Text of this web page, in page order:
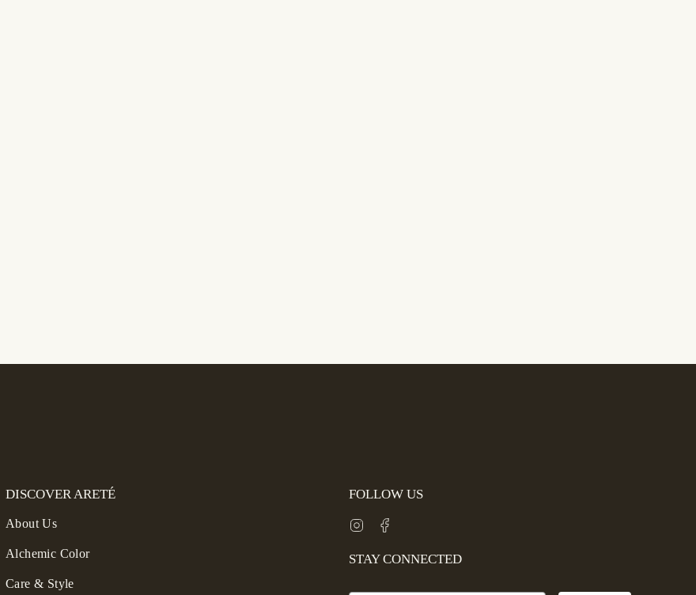
DISCOVER ARETÉ
About Us
Alchemic Color
Care & Style
FOLLOW US
Instagram
STAY CONNECTED